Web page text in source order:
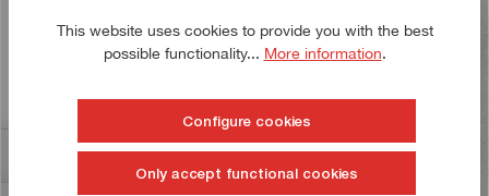
This 9-piece set contains TX offset spanners in sizes
side, which enabl…More
Reviews
This website uses cookies to provide you with the best
possible functionality... More information.
Configure cookies
Only accept functional cookies